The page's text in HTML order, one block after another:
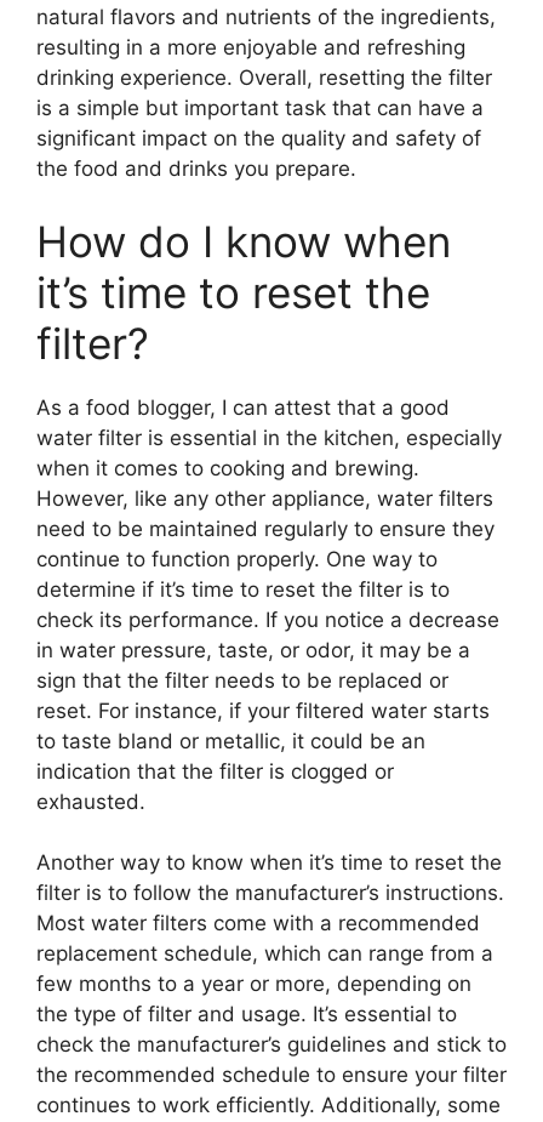
natural flavors and nutrients of the ingredients,
resulting in a more enjoyable and refreshing
drinking experience. Overall, resetting the filter
is a simple but important task that can have a
significant impact on the quality and safety of
the food and drinks you prepare.
How do I know when
it’s time to reset the
filter?
As a food blogger, I can attest that a good
water filter is essential in the kitchen, especially
when it comes to cooking and brewing.
However, like any other appliance, water filters
need to be maintained regularly to ensure they
continue to function properly. One way to
determine if it’s time to reset the filter is to
check its performance. If you notice a decrease
in water pressure, taste, or odor, it may be a
sign that the filter needs to be replaced or
reset. For instance, if your filtered water starts
to taste bland or metallic, it could be an
indication that the filter is clogged or
exhausted.
Another way to know when it’s time to reset the
filter is to follow the manufacturer’s instructions.
Most water filters come with a recommended
replacement schedule, which can range from a
few months to a year or more, depending on
the type of filter and usage. It’s essential to
check the manufacturer’s guidelines and stick to
the recommended schedule to ensure your filter
continues to work efficiently. Additionally, some